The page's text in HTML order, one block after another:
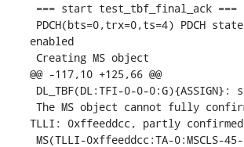
enabled
@@ -117,10 +125,66 @@
TLLI: 0xffeeddcc, partly confirmed